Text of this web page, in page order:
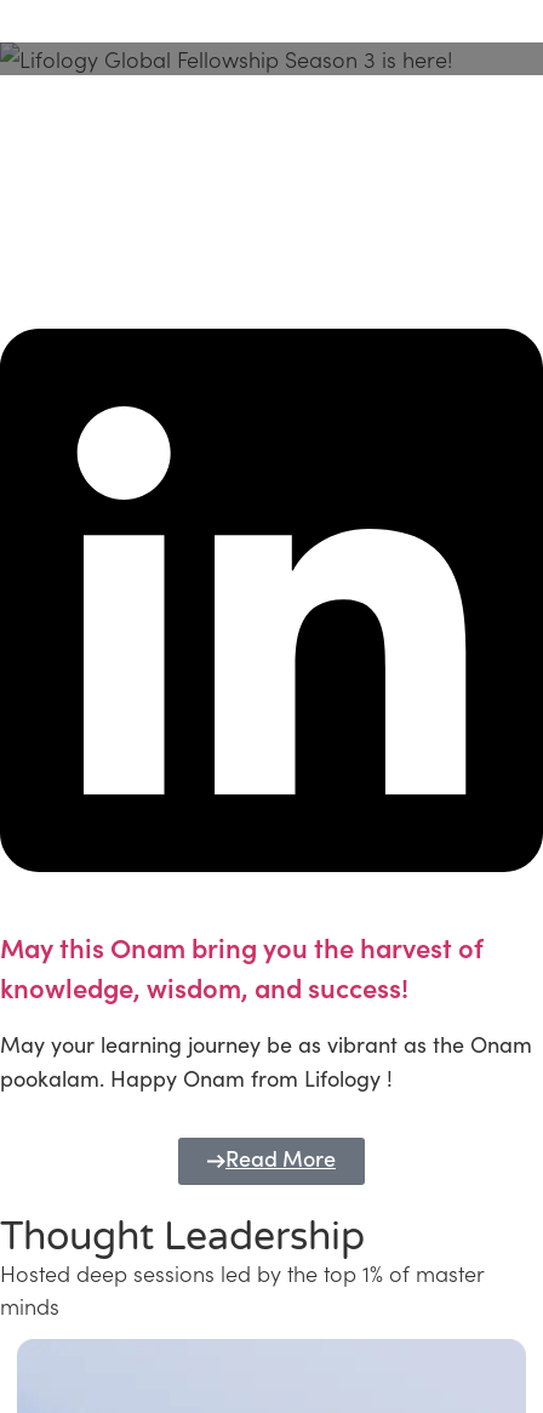
May this Onam bring you the harvest of
knowledge, wisdom, and success!
May your learning journey be as vibrant as the Onam
pookalam. Happy Onam from Lifology !
Read More
Thought Leadership
Hosted deep sessions led by the top 1% of master
minds